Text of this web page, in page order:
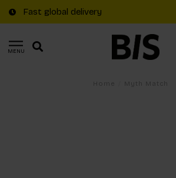
Fast global delivery
MENU